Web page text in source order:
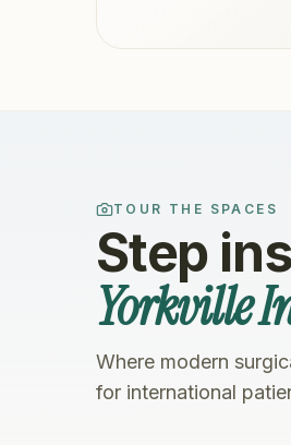
TOUR THE SPACES
Step
Yorkville
Where modern
for international